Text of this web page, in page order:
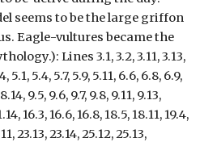
seems to be the large griffon
Eagle-vultures became the
Lines 3.1, 3.2, 3.11, 3.13,
5.1, 5.4, 5.7, 5.9, 5.11, 6.6, 6.8, 6.9,
9.5, 9.6, 9.7, 9.8, 9.11, 9.13,
16.3, 16.6, 16.8, 18.5, 18.11, 19.4,
23.13, 23.14, 25.12, 25.13,